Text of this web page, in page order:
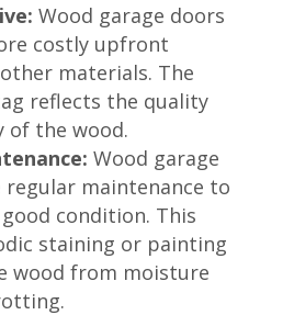
Wood garage doors
costly upfront
materials. The
reflects the quality
of the wood.
Wood garage
maintenance to
condition. This
staining or painting
wood from moisture